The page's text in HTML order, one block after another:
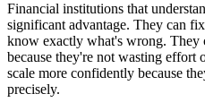
Financial institutions that
significant advantage. They can
know exactly what's wrong. They
because they're not wasting effort
scale more confidently because
precisely.